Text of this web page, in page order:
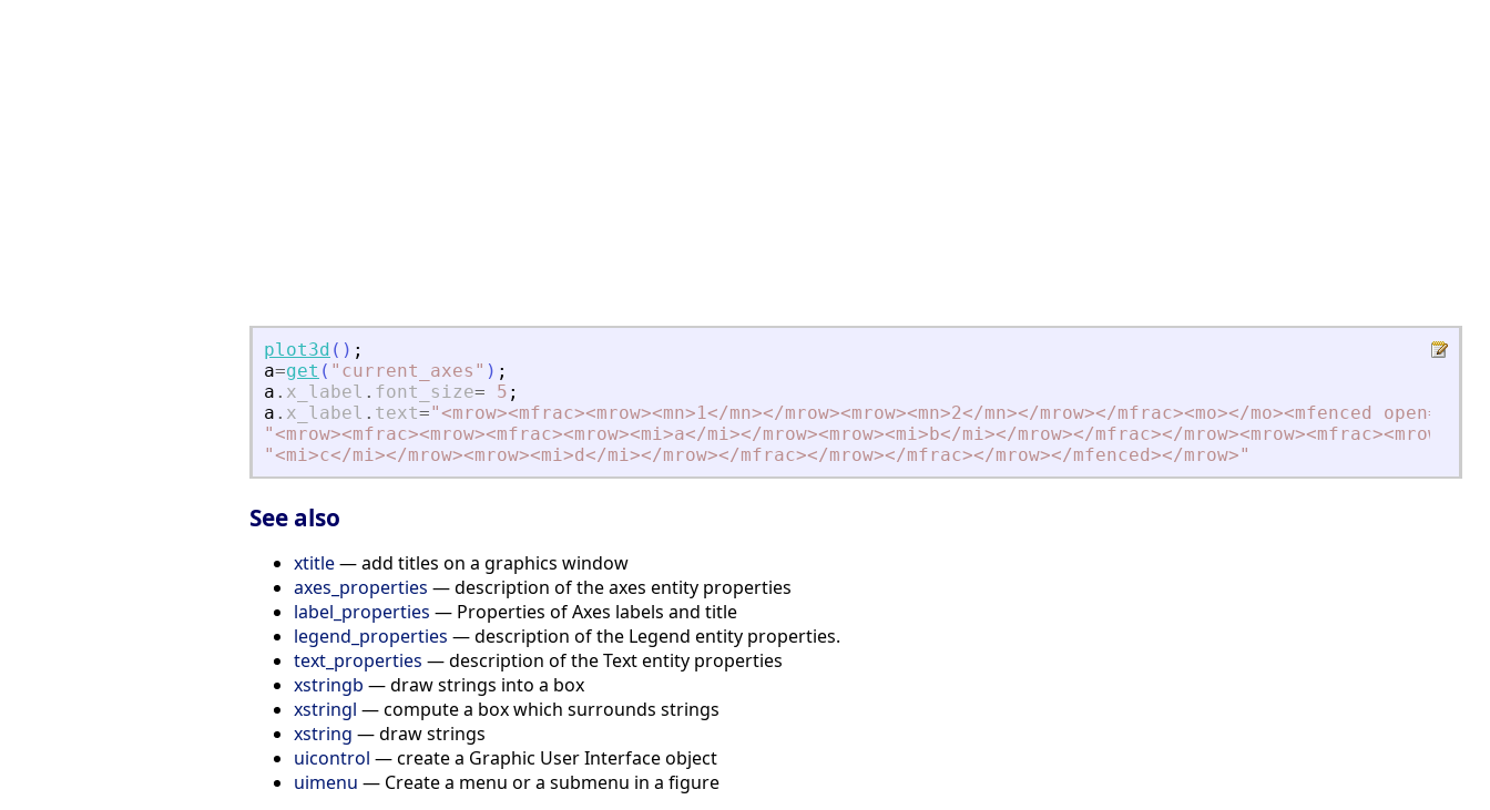
plot3d ( ) ;
a=get ( " current_axes " ) ;
a . x_label . font_size= 5 ;
a . x_label . text="<mrow><mfrac><mrow><mn>1</mn></mrow><mrow><mn>2</mn></mrow></mfrac><mo></mo><mfenced
"<mrow><mfrac><mrow><mfrac><mrow><mi>a</mi></mrow><mrow><mi> b</mi></mrow></mfrac></mrow><mrow><mfrac><mrow
"<mi>c</mi></mrow><mrow><mi>d</mi></mrow></mfrac></mrow></mfrac></mrow></mfenced></mrow>"
See also
xtitle— add titles on a graphics window
axes_properties — description of the axes entity properties
label_properties — Properties of Axes labels and title
legend_properties — description of the Legend entity properties.
text_properties — description of the Text entity properties
xstringb — draw strings into a box
xstringl — compute a box which surrounds strings
xstring — draw strings
uicontrol — create a Graphic User Interface object
uimenu — Create a menu or a submenu in a figure